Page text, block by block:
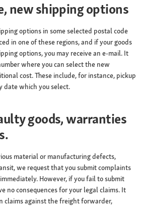
new shipping options
options in some selected postal code
in one of these regions, and if your goods
options, you may receive an e-mail. It
where you can select the new
cost. These include, for instance, pickup
date which you select.
goods, warranties
material or manufacturing defects,
we request that you submit complaints
However, if you fail to submit
no consequences for your legal claims. It
claims against the freight forwarder,